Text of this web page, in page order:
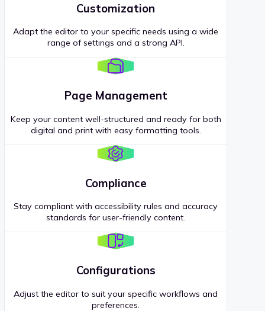
Customization
Adapt the editor to your specific needs using a wide
range of settings and a strong API.
Page Management
Keep your content well-structured and ready for both
digital and print with easy formatting tools.
Compliance
Stay compliant with accessibility rules and accuracy
standards for user-friendly content.
Configurations
Adjust the editor to suit your specific workflows and
preferences.